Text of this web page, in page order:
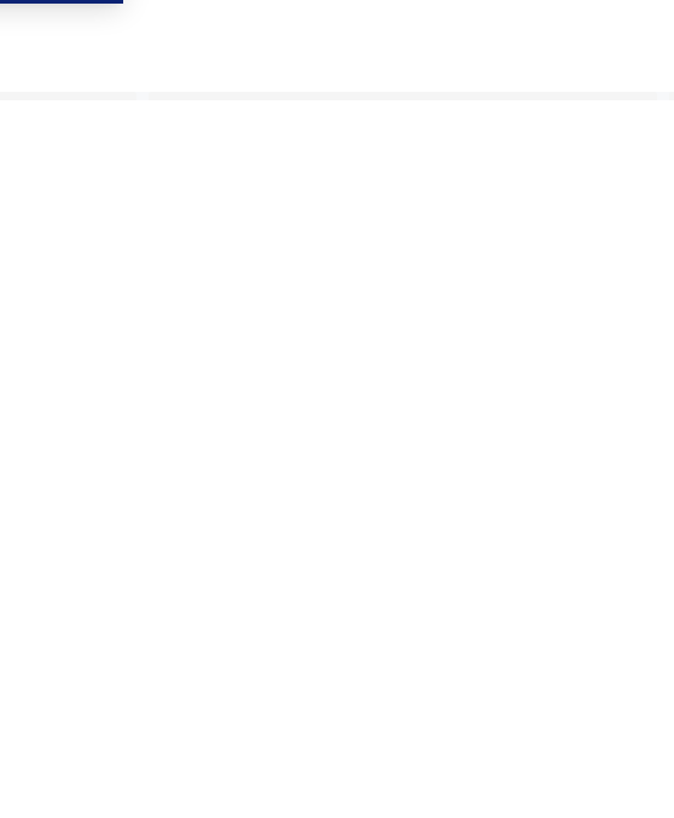
Options
your privacy settings, ensuring compliance with regulations. Customize